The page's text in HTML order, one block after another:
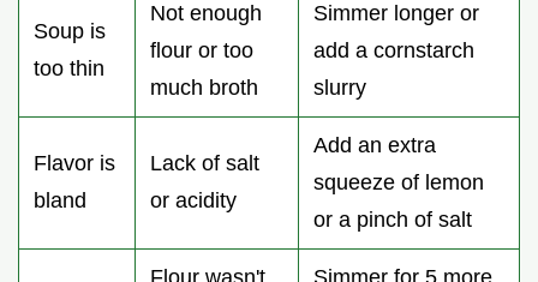
Soup is
too thin
Not enough
flour or too
much broth
Simmer longer or
add a cornstarch
slurry
Flavor is
bland
Lack of salt
or acidity
Add an extra
squeeze of lemon
or a pinch of salt